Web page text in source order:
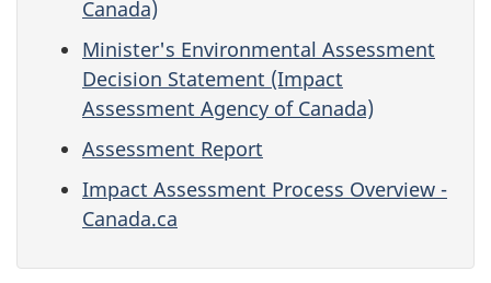
Canada)
Minister's Environmental Assessment
Decision Statement (Impact
Assessment Agency of Canada)
Assessment Report
Impact Assessment Process Overview -
Canada.ca